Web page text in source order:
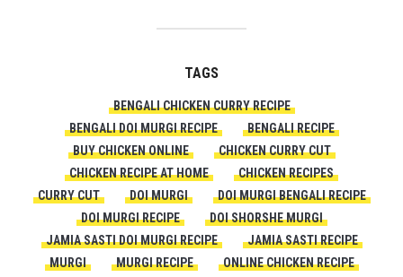
TAGS
BENGALI CHICKEN CURRY RECIPE
BENGALI DOI MURGI RECIPE
BENGALI RECIPE
BUY CHICKEN ONLINE
CHICKEN CURRY CUT
CHICKEN RECIPE AT HOME
CHICKEN RECIPES
CURRY CUT
DOI MURGI
DOI MURGI BENGALI RECIPE
DOI MURGI RECIPE
DOI SHORSHE MURGI
JAMIA SASTI DOI MURGI RECIPE
JAMIA SASTI RECIPE
MURGI
MURGI RECIPE
ONLINE CHICKEN RECIPE